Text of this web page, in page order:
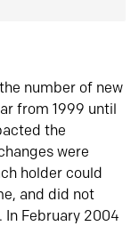
number of new
from 1999 until
the
were
holder could
and did not
February 2004